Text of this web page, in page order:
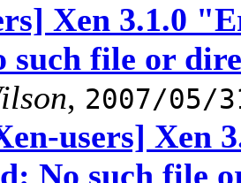
Xen 3.1.0
such file or
, 2007/05/
users] Xen
No such file